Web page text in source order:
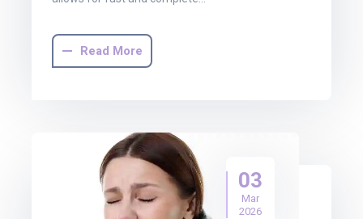
Read More
03
Mar
2026